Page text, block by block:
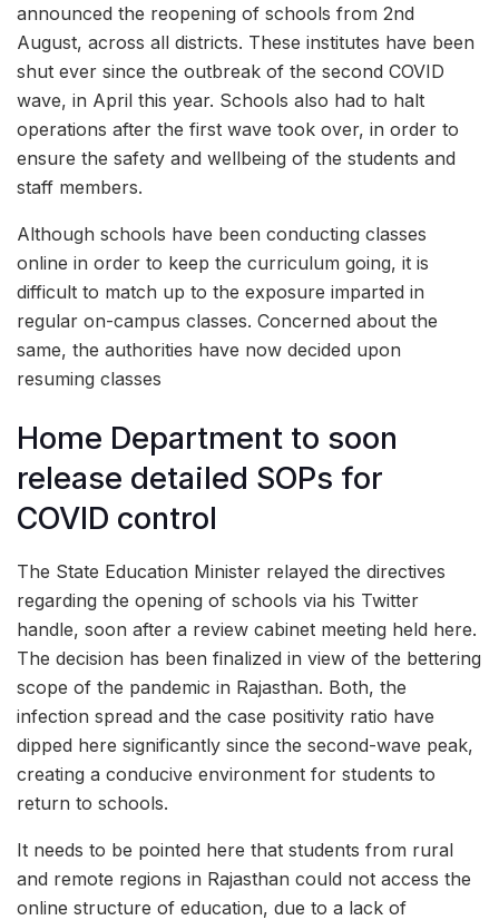
announced the reopening of schools from 2nd
August, across all districts. These institutes have been
shut ever since the outbreak of the second COVID
wave, in April this year. Schools also had to halt
operations after the first wave took over, in order to
ensure the safety and wellbeing of the students and
staff members.
Although schools have been conducting classes
online in order to keep the curriculum going, it is
difficult to match up to the exposure imparted in
regular on-campus classes. Concerned about the
same, the authorities have now decided upon
resuming classes
Home Department to soon
release detailed SOPs for
COVID control
The State Education Minister relayed the directives
regarding the opening of schools via his Twitter
handle, soon after a review cabinet meeting held here.
The decision has been finalized in view of the bettering
scope of the pandemic in Rajasthan. Both, the
infection spread and the case positivity ratio have
dipped here significantly since the second-wave peak,
creating a conducive environment for students to
return to schools.
It needs to be pointed here that students from rural
and remote regions in Rajasthan could not access the
online structure of education, due to a lack of